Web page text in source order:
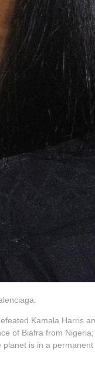
Kamala Harris
of Biafra from
planet is in a